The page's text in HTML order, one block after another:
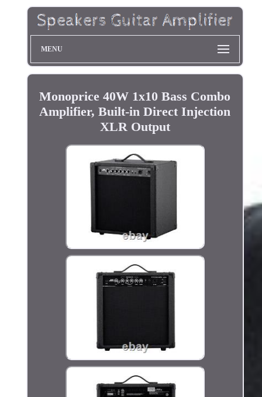
MENU
Monoprice 40W 1x10 Bass Combo
Amplifier, Built-in Direct Injection
XLR Output